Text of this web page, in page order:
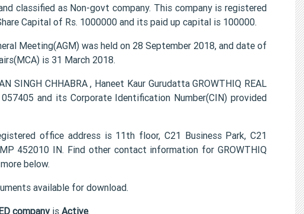
classified as Non-govt company. This company is registered
Capital of Rs. 1000000 and its paid up capital is 100000.
Meeting(AGM) was held on 28 September 2018, and date of
is 31 March 2018.
SINGH CHHABRA , Haneet Kaur Gurudatta GROWTHIQ REAL
and its Corporate Identification Number(CIN) provided
office address is 11th floor, C21 Business Park, C21
452010 IN. Find other contact information for GROWTHIQ
below.
available for download.
companyis Active.